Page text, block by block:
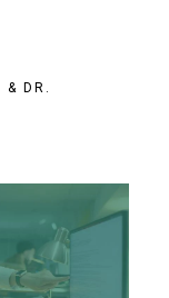
& DR.